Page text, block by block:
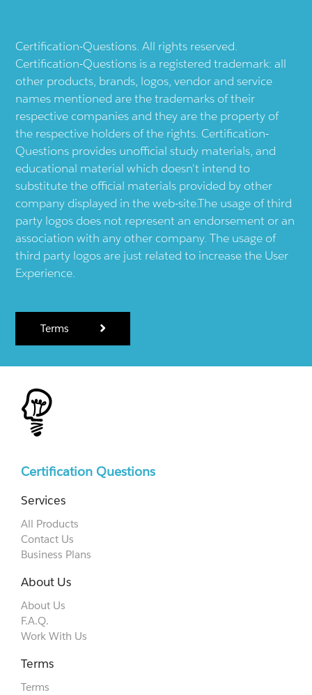
Certification-Questions. All rights reserved.
Certification-Questions is a registered trademark: all
other products, brands, logos, vendor and service
names mentioned are the trademarks of their
respective companies and they are the property of
the respective holders of the rights. Certification-
Questions provides unofficial study materials, and
educational material which doesn't intend to
substitute the official materials provided by other
company displayed in the web-site.The usage of third
party logos does not represent an endorsement or an
association with any other company. The usage of
third party logos are just related to increase the User
Experience.
Terms
Certification Questions
Services
All Products
Contact Us
Business Plans
About Us
About Us
F.A.Q.
Work With Us
Terms
Terms